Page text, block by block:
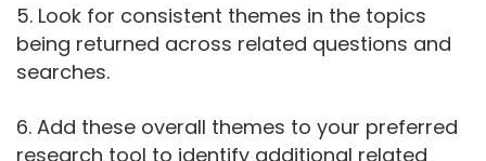
5. Look for consistent themes in the topics
being returned across related questions and
searches.
6. Add these overall themes to your preferred
research tool to identify additional related